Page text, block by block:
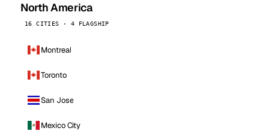
North America
16 CITIES · 4 FLAGSHIP
Montreal
Toronto
San Jose
Mexico City